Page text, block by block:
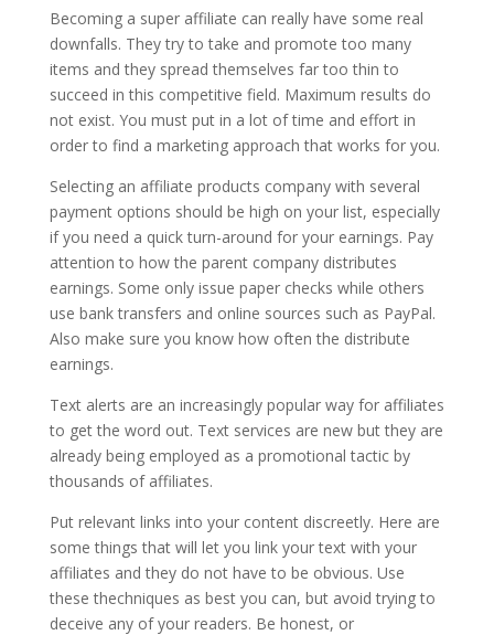
Becoming a super affiliate can really have some real
downfalls. They try to take and promote too many
items and they spread themselves far too thin to
succeed in this competitive field. Maximum results do
not exist. You must put in a lot of time and effort in
order to find a marketing approach that works for you.
Selecting an affiliate products company with several
payment options should be high on your list, especially
if you need a quick turn-around for your earnings. Pay
attention to how the parent company distributes
earnings. Some only issue paper checks while others
use bank transfers and online sources such as PayPal.
Also make sure you know how often the distribute
earnings.
Text alerts are an increasingly popular way for affiliates
to get the word out. Text services are new but they are
already being employed as a promotional tactic by
thousands of affiliates.
Put relevant links into your content discreetly. Here are
some things that will let you link your text with your
affiliates and they do not have to be obvious. Use
these thechniques as best you can, but avoid trying to
deceive any of your readers. Be honest, or